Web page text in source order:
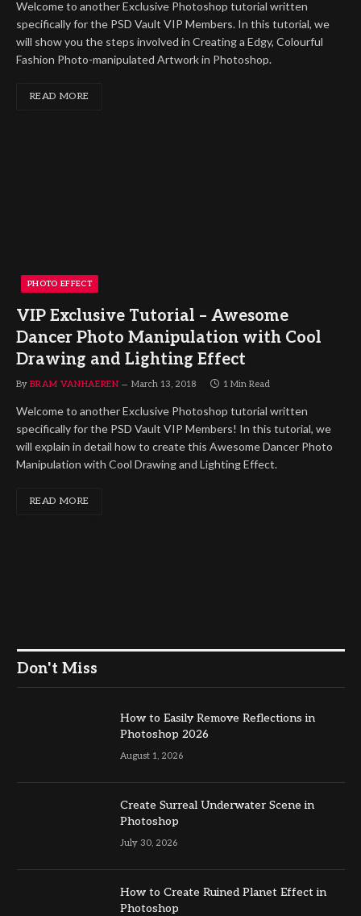
Welcome to another Exclusive Photoshop tutorial written
specifically for the PSD Vault VIP Members. In this tutorial, we
will show you the steps involved in Creating a Edgy, Colourful
Fashion Photo-manipulated Artwork in Photoshop.
READ MORE
PHOTO EFFECT
VIP Exclusive Tutorial – Awesome
Dancer Photo Manipulation with Cool
Drawing and Lighting Effect
By BRAM VANHAEREN March 13, 2018 1 Min Read
Welcome to another Exclusive Photoshop tutorial written
specifically for the PSD Vault VIP Members! In this tutorial, we
will explain in detail how to create this Awesome Dancer Photo
Manipulation with Cool Drawing and Lighting Effect.
READ MORE
Don't Miss
How to Easily Remove Reflections in
Photoshop 2026
August 1, 2026
Create Surreal Underwater Scene in
Photoshop
July 30, 2026
How to Create Ruined Planet Effect in
Photoshop